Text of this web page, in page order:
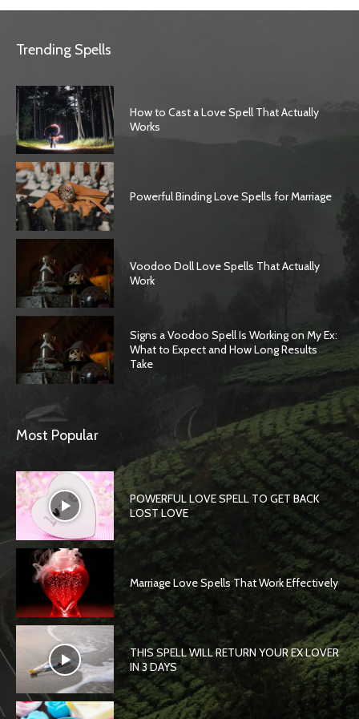
Trending Spells
How to Cast a Love Spell That Actually
Works
Powerful Binding Love Spells for Marriage
Voodoo Doll Love Spells That Actually
Work
Signs a Voodoo Spell Is Working on My Ex:
What to Expect and How Long Results
Take
Most Popular
POWERFUL LOVE SPELL TO GET BACK
LOST LOVE
Marriage Love Spells That Work Effectively
THIS SPELL WILL RETURN YOUR EX LOVER
IN 3 DAYS